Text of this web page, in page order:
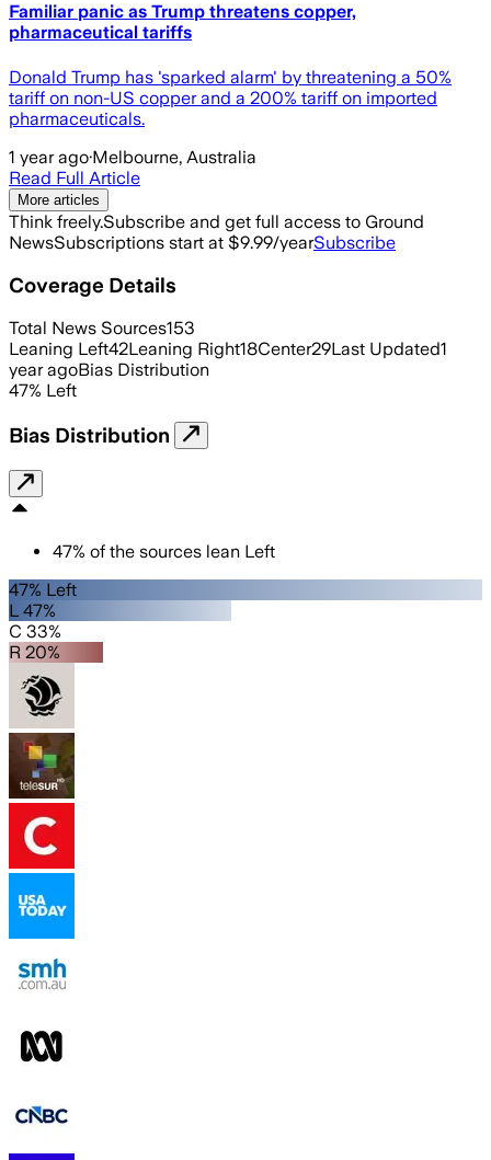
Familiar panic as Trump threatens copper,
pharmaceutical tariffs
Donald Trump has 'sparked alarm' by threatening a 50%
tariff on non-US copper and a 200% tariff on imported
pharmaceuticals.
1 year ago·Melbourne, Australia
Read Full Article
More articles
Think freely.Subscribe and get full access to Ground
NewsSubscriptions start at $9.99/yearSubscribe
Coverage Details
Total News Sources153
Leaning Left42Leaning Right18Center29Last Updated1
year agoBias Distribution
47% Left
Bias Distribution
47% of the sources lean Left
47% Left
L 47%
C 33%
R 20%